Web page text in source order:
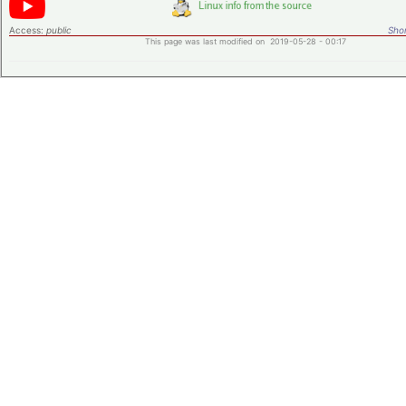
Access: public
This page was last modified on 2019-05-28 - 00:17